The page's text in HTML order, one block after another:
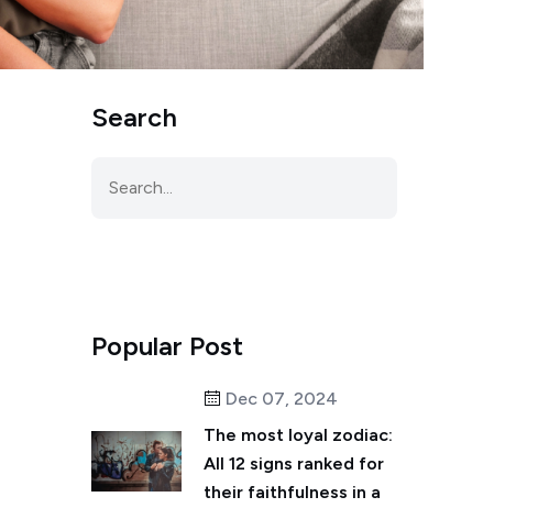
Search
Popular Post
Dec 07, 2024
The most loyal zodiac:
All 12 signs ranked for
their faithfulness in a